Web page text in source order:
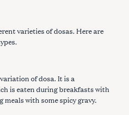
varieties of dosas. Here are
of dosa. It is a
is eaten during breakfasts with
meals with some spicy gravy.